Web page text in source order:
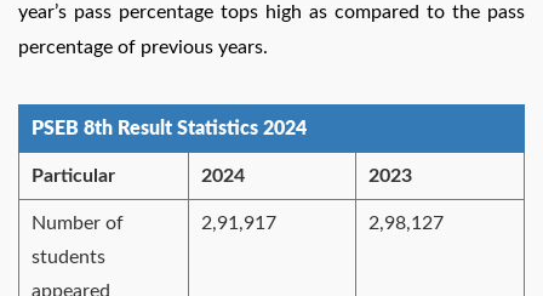
year’s pass percentage tops high as compared to the pass
percentage of previous years.
PSEB 8th Result Statistics 2024
Particular 2024 2023
Number of
students
appeared
2,91,917 2,98,127